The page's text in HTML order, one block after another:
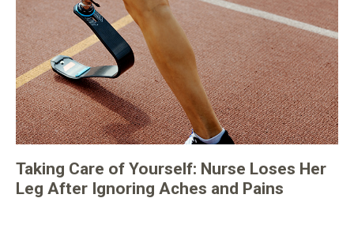
Taking Care of Yourself: Nurse Loses Her
Leg After Ignoring Aches and Pains